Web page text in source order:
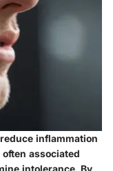
inflammation
associated
intolerance. By